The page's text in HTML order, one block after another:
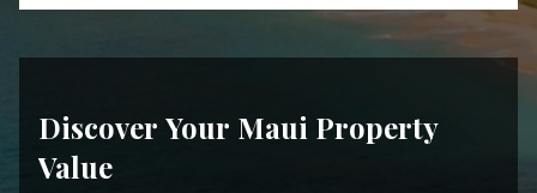
Discover Your Maui Property
Value